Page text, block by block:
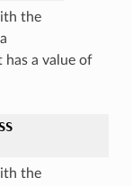
the
has a value of
the